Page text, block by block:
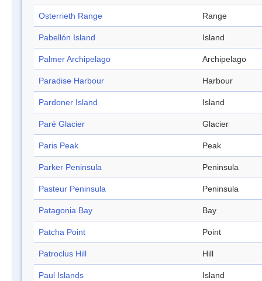
Osterrieth Range Range
Pabellón Island Island
Palmer Archipelago Archipelago
Paradise Harbour Harbour
Pardoner Island Island
Paré Glacier Glacier
Paris Peak Peak
Parker Peninsula Peninsula
Pasteur Peninsula Peninsula
Patagonia Bay Bay
Patcha Point Point
Patroclus Hill Hill
Paul Islands Island